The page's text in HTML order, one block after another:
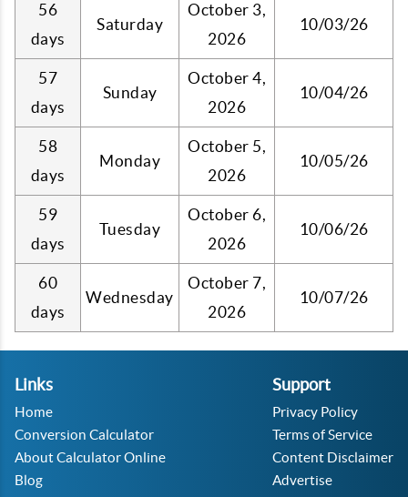
56
days
Saturday
October 3,
2026
10/03/26
57
days
Sunday
October 4,
2026
10/04/26
58
days
Monday
October 5,
2026
10/05/26
59
days
Tuesday
October 6,
2026
10/06/26
60
days
Wednesday
October 7,
2026
10/07/26
Links
Home
Conversion Calculator
About Calculator Online
Blog
Support
Privacy Policy
Terms of Service
Content Disclaimer
Advertise